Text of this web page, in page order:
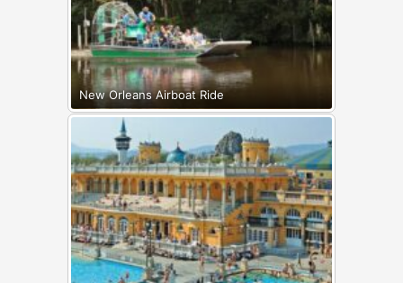
New Orleans Airboat Ride